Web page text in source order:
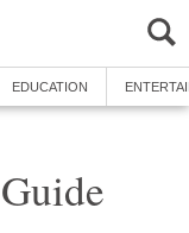
EDUCATION